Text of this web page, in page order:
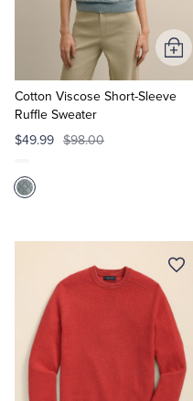
Tuxedo Shop
Cotton Viscose Short-Sleeve
Ruffle Sweater
$49.99 $98.00
Add
to
Cart